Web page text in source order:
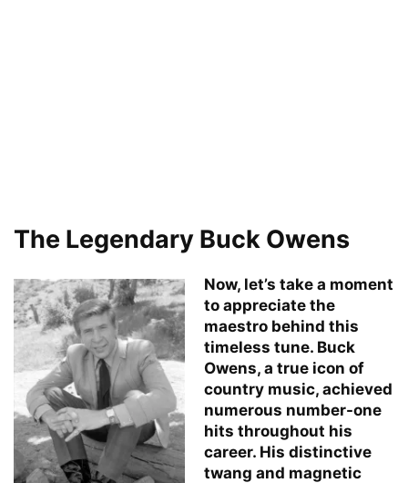
The Legendary Buck Owens
Now, let’s take a moment
to appreciate the
maestro behind this
timeless tune. Buck
Owens, a true icon of
country music, achieved
numerous number-one
hits throughout his
career. His distinctive
twang and magnetic